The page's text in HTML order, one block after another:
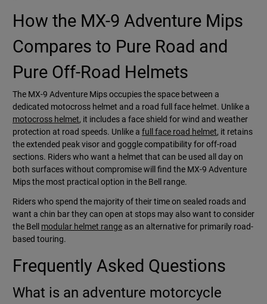
How the MX-9 Adventure Mips
Compares to Pure Road and
Pure Off-Road Helmets
The MX-9 Adventure Mips occupies the space between a
dedicated motocross helmet and a road full face helmet. Unlike a
motocross helmet, it includes a face shield for wind and weather
protection at road speeds. Unlike a full face road helmet, it retains
the extended peak visor and goggle compatibility for off-road
sections. Riders who want a helmet that can be used all day on
both surfaces without compromise will find the MX-9 Adventure
Mips the most practical option in the Bell range.
Riders who spend the majority of their time on sealed roads and
want a chin bar they can open at stops may also want to consider
the Bell modular helmet rangeas an alternative for primarily road-
based touring.
Frequently Asked Questions
What is an adventure motorcycle